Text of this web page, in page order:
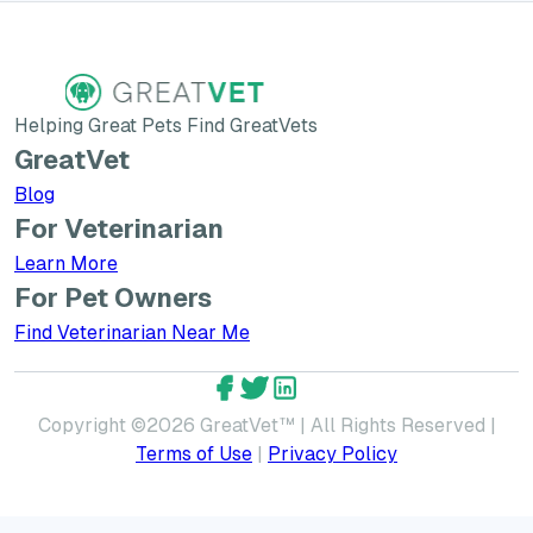
Helping Great Pets Find GreatVets
GreatVet
Blog
For Veterinarian
Learn MoreLearn More about GreatVet for Veterinarians
For Pet Owners
Find Veterinarian Near Me
Copyright ©2026 GreatVet™ | All Rights Reserved |
Terms of Use | Privacy Policy
GreatVet Facebook Account
GreatVet Twitter Account